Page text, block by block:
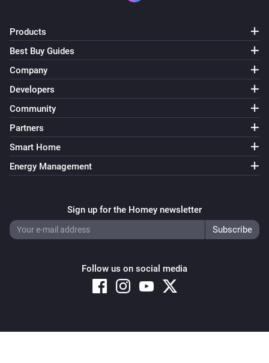
Products
Best Buy Guides
Company
Developers
Community
Partners
Smart Home
Energy Management
Sign up for the Homey newsletter
Follow us on social media